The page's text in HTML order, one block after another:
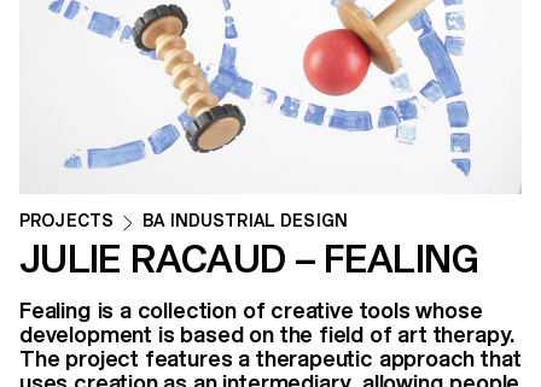
PROJECTS BA INDUSTRIAL DESIGN
JULIE RACAUD – FEALING
Fealing is a collection of creative tools whose
development is based on the field of art therapy.
The project features a therapeutic approach that